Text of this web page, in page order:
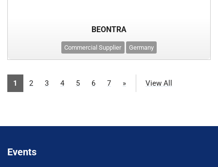
BEONTRA
Commercial Supplier Germany
1 2 3 4 5 6 7 » View All
Events